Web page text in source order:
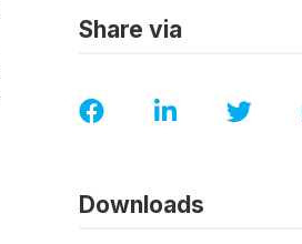
Share via
Downloads